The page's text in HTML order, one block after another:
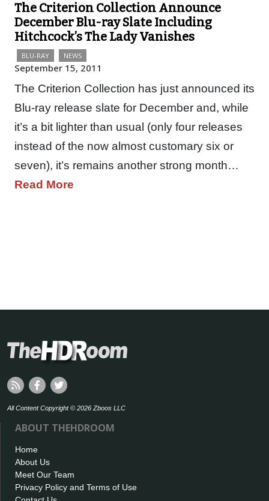
The Criterion Collection Announce
December Blu-ray Slate Including
Hitchcock’s The Lady Vanishes
BLU-RAY NEWS
September 15, 2011
The Criterion Collection has just announced its
Blu-ray release slate for December and, while
it’s a bit lighter than usual (only four releases
instead of the now almost customary six or
seven), it’s remains another strong month…
Read More
All Content Copyright © 2026 Zboos LLC
ABOUT THEHDROOM
Home
About Us
Meet Our Team
Privacy Policy and Terms of Use